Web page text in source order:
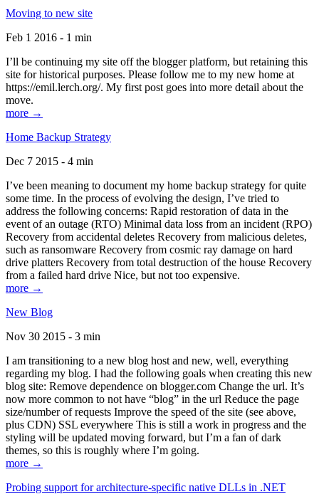
Moving to new site
Feb 1 2016 - 1 min
I’ll be continuing my site off the blogger platform, but retaining this
site for historical purposes. Please follow me to my new home at
https://emil.lerch.org/. My first post goes into more detail about the
move.
more →
Home Backup Strategy
Dec 7 2015 - 4 min
I’ve been meaning to document my home backup strategy for quite
some time. In the process of evolving the design, I’ve tried to
address the following concerns: Rapid restoration of data in the
event of an outage (RTO) Minimal data loss from an incident (RPO)
Recovery from accidental deletes Recovery from malicious deletes,
such as ransomware Recovery from cosmic ray damage on hard
drive platters Recovery from total destruction of the house Recovery
from a failed hard drive Nice, but not too expensive.
more →
New Blog
Nov 30 2015 - 3 min
I am transitioning to a new blog host and new, well, everything
regarding my blog. I had the following goals when creating this new
blog site: Remove dependence on blogger.com Change the url. It’s
now more common to not have “blog” in the url Reduce the page
size/number of requests Improve the speed of the site (see above,
plus CDN) SSL everywhere This is still a work in progress and the
styling will be updated moving forward, but I’m a fan of dark
themes, so this is roughly where I’m going.
more →
Probing support for architecture-specific native DLLs in .NET